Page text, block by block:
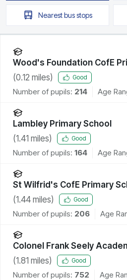
Nearestbus stops
Wood's Foundation CofE
(0.12 miles) Good
Number of pupils: 214 Age
Lambley Primary School
(1.41 miles) Good
Number of pupils: 164 Age
St Wilfrid's CofE Primary
(1.44 miles) Good
Number of pupils: 206 Age
Colonel Frank Seely
(1.81 miles) Good
Number of pupils: 752 Age